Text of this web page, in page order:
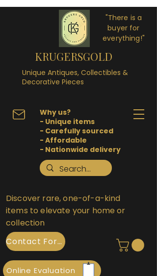
"There is a
buyer for
everything!"
KRUGERSGOLD
Unique Antiques, Collectibles &
Decorative Pieces
Why us?
- Unique items
- Carefully sourced
- Affordable
- Nationwide delivery
Discover rare, one-of-a-kind
items to elevate your home or
collection
Contact Form
Online Evaluation